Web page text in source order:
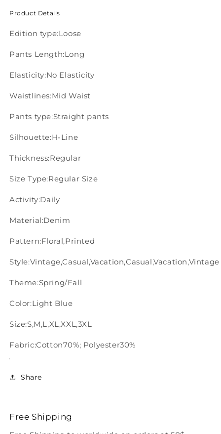
Product Details
Edition type:Loose
Pants Length:Long
Elasticity:No Elasticity
Waistlines:Mid Waist
Pants type:Straight pants
Silhouette:H-Line
Thickness:Regular
Size Type:Regular Size
Activity:Daily
Material:Denim
Pattern:Floral,Printed
Style:Vintage,Casual,Vacation,Casual,Vacation,Vintage
Theme:Spring/Fall
Color:Light Blue
Size:S,M,L,XL,XXL,3XL
Fabric:Cotton70%; Polyester30%
Share
Free Shipping